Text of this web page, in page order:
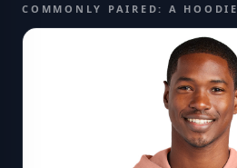
COMMONLY PAIRED: A HOODIE